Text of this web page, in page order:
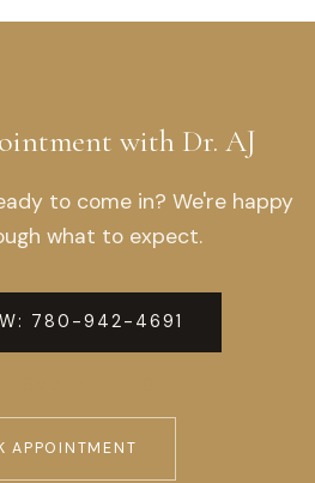
with Dr. AJ
to come in? We're happy
what to expect.
780-942-4691
APPOINTMENT